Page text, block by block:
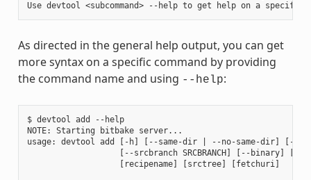
As directed in the general help output, you can get
more syntax on a specific command by providing
the command name and using --help:
$ devtool add --help
NOTE: Starting bitbake server...
usage: devtool add [-h] [--same-dir | --no-same-dir] [--
[--srcbranch SRCBRANCH] [--binary]
                   [recipename] [srctree] [fetchuri]